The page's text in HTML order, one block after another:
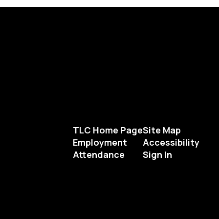
TLC Home Page
Employment
Attendance
Site Map
Accessibility
Sign In